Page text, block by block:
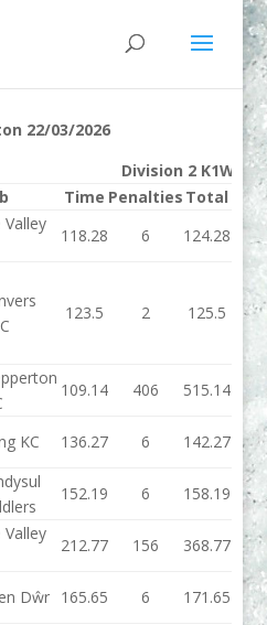
22/03/2026
Division 2 K1W
Time Penalties Total
Valley
118.28 6 124.28
123.5 2 125.5
109.14 406 515.14
KC 136.27 6 142.27
152.19 6 158.19
Valley
212.77 156 368.77
Dŵr 165.65 6 171.65